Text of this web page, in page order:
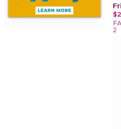
2